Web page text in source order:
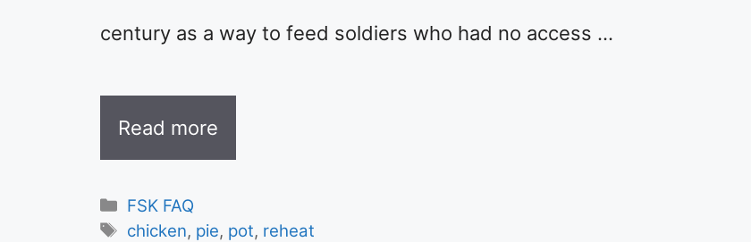
century as a way to feed soldiers who had no access …
Read more
Categories
FSK FAQ
Tags
chicken, pie, pot, reheat